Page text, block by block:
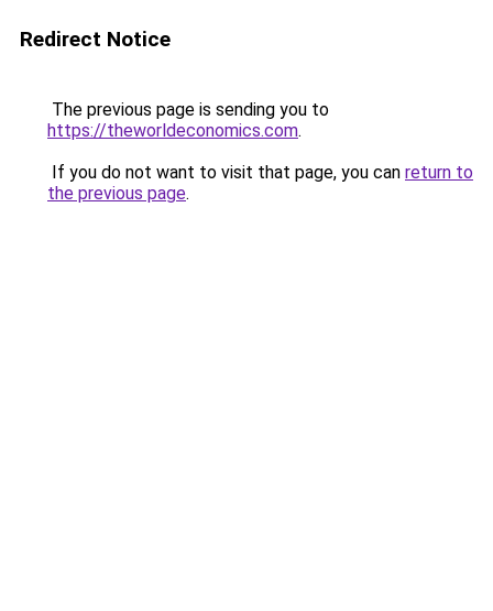
Redirect Notice
The previous page is sending you to
https://theworldeconomics.com.
If you do not want to visit that page, you can return to
the previous page.